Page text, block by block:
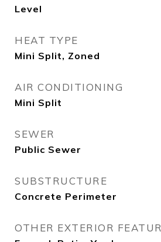
Level
HEAT TYPE
Mini Split, Zoned
AIR CONDITIONING
Mini Split
SEWER
Public Sewer
SUBSTRUCTURE
Concrete Perimeter
OTHER EXTERIOR